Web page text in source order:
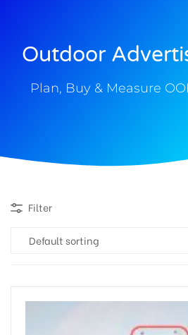
Outdoor
Plan, Buy & Measure
Filter
Default sorting